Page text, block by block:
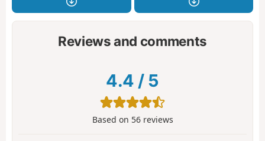
Reviews and comments
4.4 / 5
Based on 56reviews